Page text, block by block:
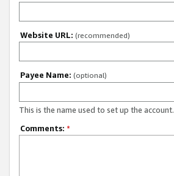
Website URL: (recommended)
Payee Name: (optional)
This is the name used to set up the account.
Comments: *